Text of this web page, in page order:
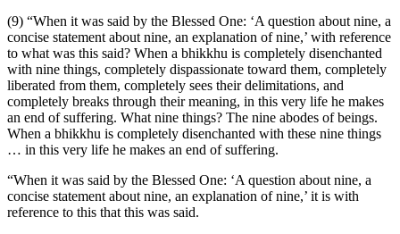
(9) “When it was said by the Blessed One: ‘A question about nine, a
concise statement about nine, an explanation of nine,’ with reference
to what was this said? When a bhikkhu is completely disenchanted
with nine things, completely dispassionate toward them, completely
liberated from them, completely sees their delimitations, and
completely breaks through their meaning, in this very life he makes
an end of suffering. What nine things? The nine abodes of beings.
When a bhikkhu is completely disenchanted with these nine things
… in this very life he makes an end of suffering.
“When it was said by the Blessed One: ‘A question about nine, a
concise statement about nine, an explanation of nine,’ it is with
reference to this that this was said.